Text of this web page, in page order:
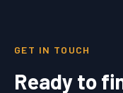
GET IN TOUCH
Ready to